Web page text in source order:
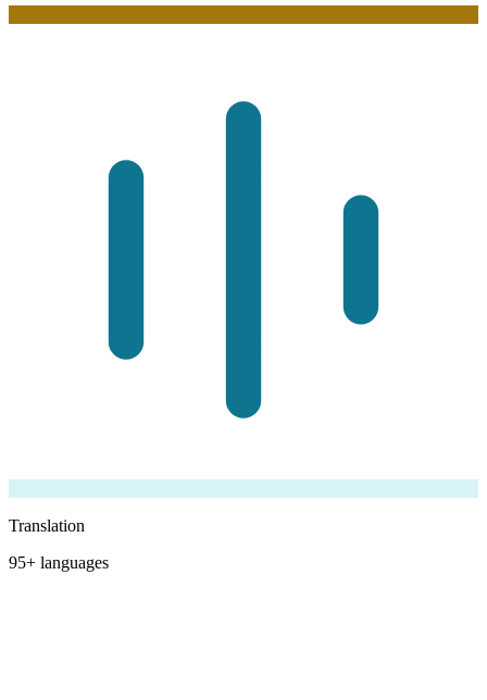
Translation
95+ languages